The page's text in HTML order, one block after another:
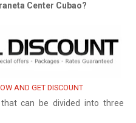
Center Cubao?
AND GET DISCOUNT
can be divided into three